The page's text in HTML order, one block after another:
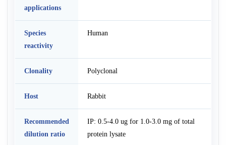
applications
Species
reactivity
Human
Clonality Polyclonal
Host Rabbit
Recommended
dilution ratio
IP: 0.5-4.0 ug for 1.0-3.0 mg of total
protein lysate